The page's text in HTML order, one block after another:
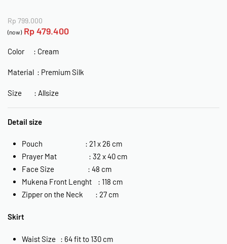
Rp 799.000
(now) Rp479.400
Color : Cream
Material : Premium Silk
Size : Allsize
Detail size
Pouch : 21 x 26 cm
Prayer Mat : 32 x 40 cm
Face Size : 48 cm
Mukena Front Lenght : 118 cm
Zipper on the Neck : 27 cm
Skirt
Waist Size : 64 fit to 130 cm